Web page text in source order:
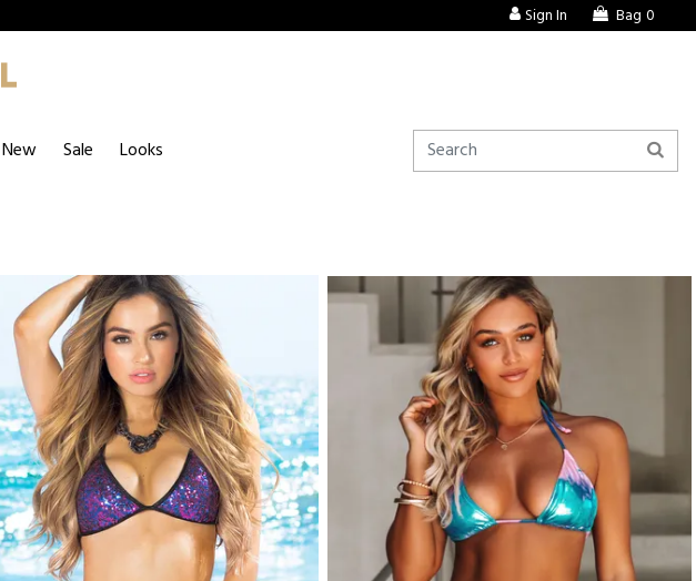
Sign In Bag 0
New Sale Looks